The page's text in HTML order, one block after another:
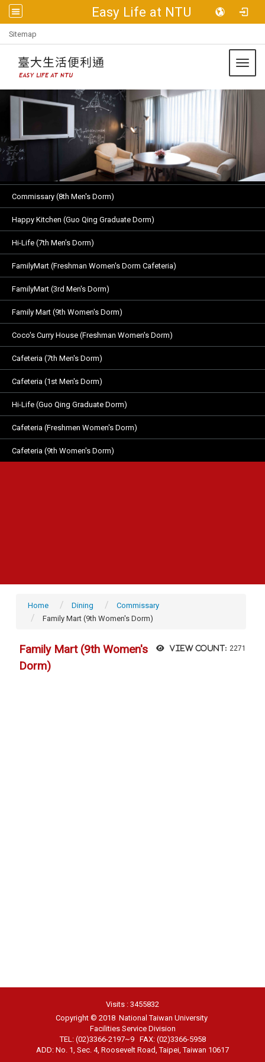
Easy Life at NTU
Sitemap
Commissary (8th Men's Dorm)
Happy Kitchen (Guo Qing Graduate Dorm)
Hi-Life (7th Men's Dorm)
FamilyMart (Freshman Women's Dorm Cafeteria)
FamilyMart (3rd Men's Dorm)
Family Mart (9th Women's Dorm)
Coco's Curry House (Freshman Women's Dorm)
Cafeteria (7th Men's Dorm)
Cafeteria (1st Men's Dorm)
Hi-Life (Guo Qing Graduate Dorm)
Cafeteria (Freshmen Women's Dorm)
Cafeteria (9th Women's Dorm)
Home Dining
Commissary
Family Mart (9th Women's Dorm)
View count: 2271
Family Mart (9th Women's
Dorm)
Visits : 3455832
Copyright © 2018 National Taiwan University
Facilities Service Division
TEL: (02)3366-2197~9 FAX: (02)3366-5958
ADD: No. 1, Sec. 4, Roosevelt Road, Taipei, Taiwan 10617